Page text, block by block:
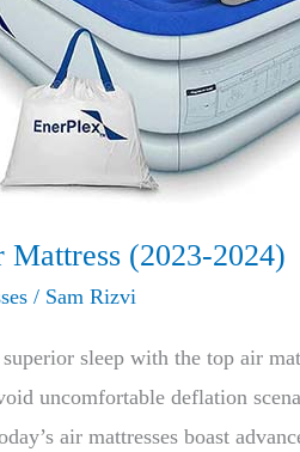
Mattress (2023-2024)
/ Sam Rizvi
sleep with the top air
uncomfortable deflation
air mattresses boast